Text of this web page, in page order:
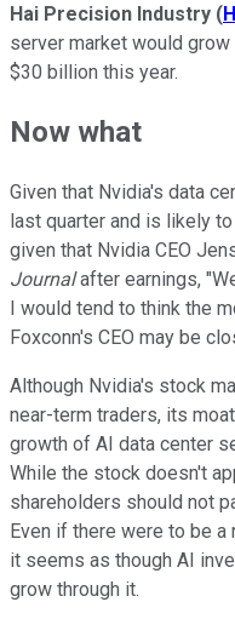
Hai Precision Industry (
server market would
$30 billion this year.
Now what
Given that Nvidia's data
last quarter and is likely
given that Nvidia CEO
Journalafter earnings,
I would tend to think the
Foxconn's CEO may be
Although Nvidia's stock
near-term traders, its
growth of AI data center
While the stock doesn't
shareholders should not
Even if there were to be
it seems as though AI
grow through it.